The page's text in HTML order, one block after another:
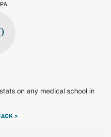
on any medical school in
>